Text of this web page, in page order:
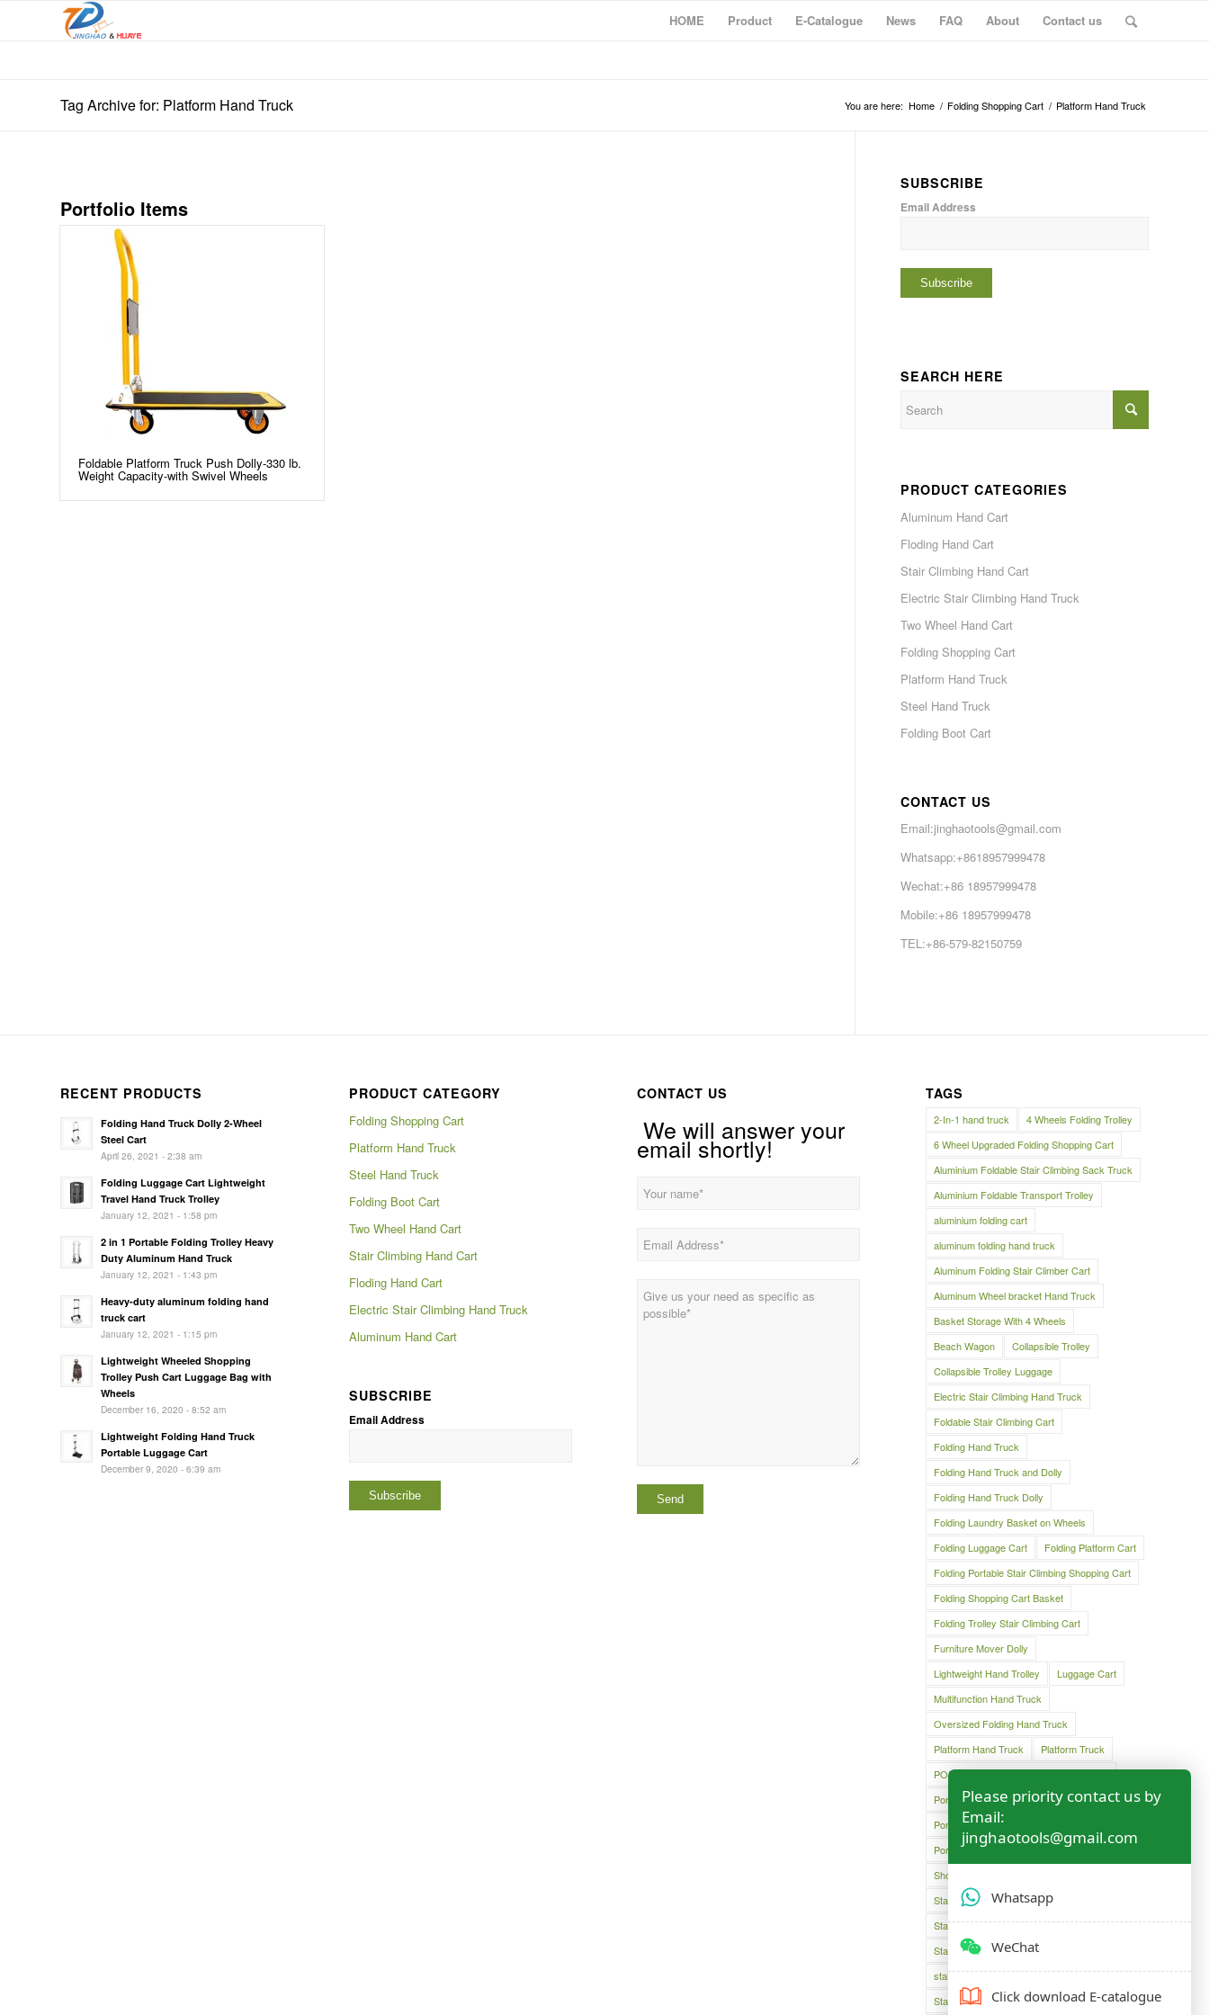
HOME Product E-Catalogue News FAQ About Contact us
Tag Archive for: Platform Hand Truck You are here: Home / Folding Shopping Cart / Platform Hand Truck
Portfolio Items
Foldable Platform Truck Push Dolly-330 lb.
Weight Capacity-with Swivel Wheels
SUBSCRIBE
Email Address
SEARCH HERE
PRODUCT CATEGORIES
Aluminum Hand Cart
Floding Hand Cart
Stair Climbing Hand Cart
Electric Stair Climbing Hand Truck
Two Wheel Hand Cart
Folding Shopping Cart
Platform Hand Truck
Steel Hand Truck
Folding Boot Cart
CONTACT US
Email:jinghaotools@gmail.com
Whatsapp:+8618957999478
Wechat:+86 18957999478
Mobile:+86 18957999478
TEL:+86-579-82150759
RECENT PRODUCTS
Folding Hand Truck Dolly 2-Wheel
Steel Cart
April 26, 2021 - 2:38 am
Folding Luggage Cart Lightweight
Travel Hand Truck Trolley
January 12, 2021 - 1:58 pm
2 in 1 Portable Folding Trolley Heavy
Duty Aluminum Hand Truck
January 12, 2021 - 1:43 pm
Heavy-duty aluminum folding hand
truck cart
January 12, 2021 - 1:15 pm
Lightweight Wheeled Shopping
Trolley Push Cart Luggage Bag with
Wheels
December 16, 2020 - 8:52 am
Lightweight Folding Hand Truck
Portable Luggage Cart
December 9, 2020 - 6:39 am
PRODUCT CATEGORY
Folding Shopping Cart
Platform Hand Truck
Steel Hand Truck
Folding Boot Cart
Two Wheel Hand Cart
Stair Climbing Hand Cart
Floding Hand Cart
Electric Stair Climbing Hand Truck
Aluminum Hand Cart
SUBSCRIBE
Email Address
CONTACT US
We will answer your
email shortly!
TAGS
2-In-1 hand truck
4 Wheels Folding Trolley
6 Wheel Upgraded Folding Shopping Cart
Aluminium Foldable Stair Climbing Sack Truck
Aluminium Foldable Transport Trolley
aluminium folding cart
aluminum folding hand truck
Aluminum Folding Stair Climber Cart
Aluminum Wheel bracket Hand Truck
Basket Storage With 4 Wheels
Beach Wagon
Collapsible Trolley
Collapsible Trolley Luggage
Electric Stair Climbing Hand Truck
Foldable Stair Climbing Cart
Folding Hand Truck
Folding Hand Truck and Dolly
Folding Hand Truck Dolly
Folding Laundry Basket on Wheels
Folding Luggage Cart
Folding Platform Cart
Folding Portable Stair Climbing Shopping Cart
Folding Shopping Cart Basket
Folding Trolley Stair Climbing Cart
Furniture Mover Dolly
Lightweight Hand Trolley
Luggage Cart
Multifunction Hand Truck
Oversized Folding Hand Truck
Platform Hand Truck
Platform Truck
PORTABLE DUAL GRIP HAND TRUCK
Portable Folding Shopping Basket Cart
Portable Luggage Cart
Portable Luggage Trolley Cart
Shopping Cart
Stair Climber Hand Truck
Stair Climbing Folding Cart
Stair Climbing Folding Hand Cart
stair climbing hand cart
Stair climbing trolley
Stair climbing trolley dolly
Please priority contact us by
Email:
jinghaotools@gmail.com
Whatsapp
WeChat
Click download E-catalogue